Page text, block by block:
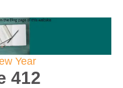
Year
412